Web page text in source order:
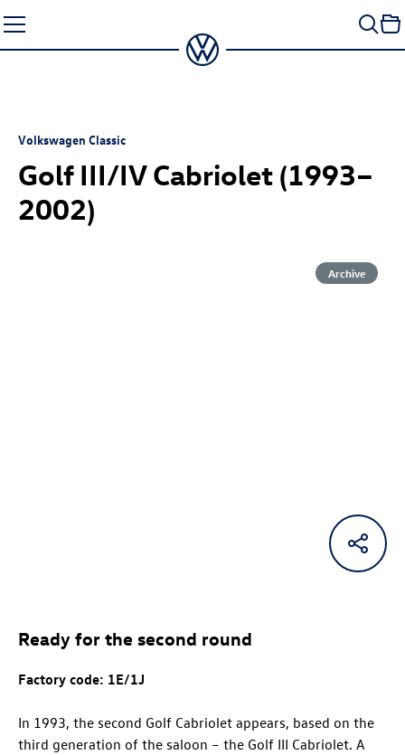
to
content
Volkswagen Classic
Golf III/IV Cabriolet (1993–
2002)
Archive
Ready for the second round
Factory code: 1E/1J
In 1993, the second Golf Cabriolet appears, based on the
third generation of the saloon – the Golf III Cabriolet. A